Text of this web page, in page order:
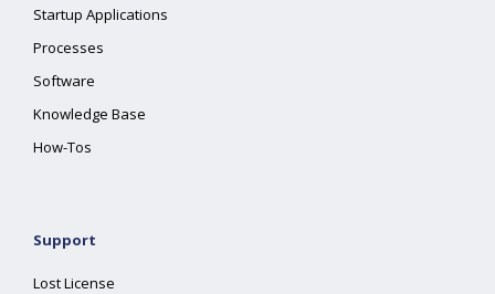
Startup Applications
Processes
Software
Knowledge Base
How-Tos
Support
Lost License